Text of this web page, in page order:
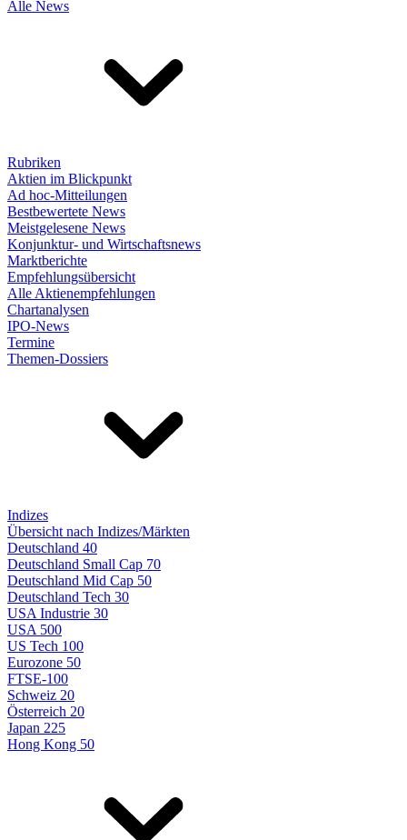
Alle News
Rubriken
Aktien im Blickpunkt
Ad hoc-Mitteilungen
Bestbewertete News
Meistgelesene News
Konjunktur- und Wirtschaftsnews
Marktberichte
Empfehlungsübersicht
Alle Aktienempfehlungen
Chartanalysen
IPO-News
Termine
Themen-Dossiers
Indizes
Übersicht nach Indizes/Märkten
Deutschland 40
Deutschland Small Cap 70
Deutschland Mid Cap 50
Deutschland Tech 30
USA Industrie 30
USA 500
US Tech 100
Eurozone 50
FTSE-100
Schweiz 20
Österreich 20
Japan 225
Hong Kong 50